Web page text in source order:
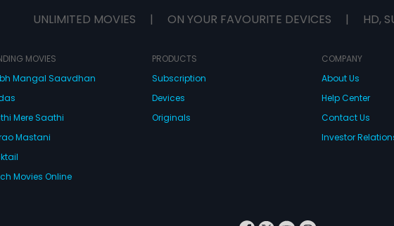
UNLIMITED MOVIES | ON YOUR FAVOURITE DEVICES | HD,
MOVIES
Mangal Saavdhan
Mere Saathi
Mastani
Movies Online
PRODUCTS
Subscription
Devices
Originals
COMPANY
About Us
Help Center
Contact Us
Investor